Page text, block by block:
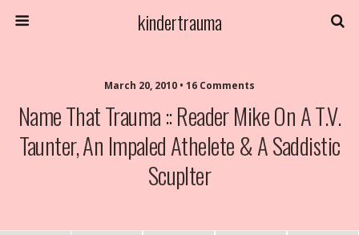
kindertrauma
March 20, 2010 • 16 Comments
Name That Trauma :: Reader Mike On A T.V.
Taunter, An Impaled Athelete & A Saddistic
Scuplter